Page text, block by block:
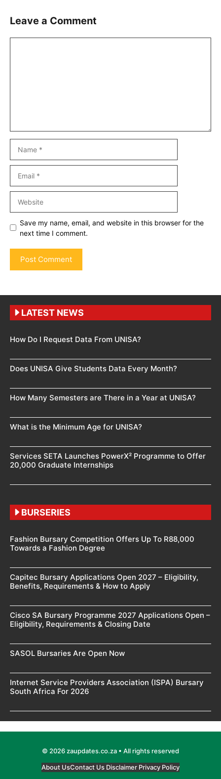
Leave a Comment
Save my name, email, and website in this browser for the
next time I comment.
LATEST NEWS
How Do I Request Data From UNISA?
Does UNISA Give Students Data Every Month?
How Many Semesters are There in a Year at UNISA?
What is the Minimum Age for UNISA?
Services SETA Launches PowerX² Programme to Offer
20,000 Graduate Internships
BURSERIES
Fashion Bursary Competition Offers Up To R88,000
Towards a Fashion Degree
Capitec Bursary Applications Open 2027 – Eligibility,
Benefits, Requirements & How to Apply
Cisco SA Bursary Programme 2027 Applications Open –
Eligibility, Requirements & Closing Date
SASOL Bursaries Are Open Now
Internet Service Providers Association (ISPA) Bursary
South Africa For 2026
© 2026 zaupdates.co.za • All rights reserved
About UsContact Us Disclaimer Privacy Policy